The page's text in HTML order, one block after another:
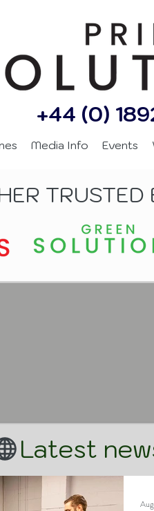
+44 (0)
Media Info Events
TRUSTED